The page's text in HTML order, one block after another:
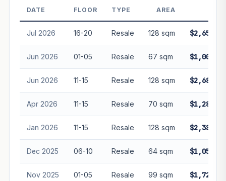
guarantee future performance. Not financial advice.
DATE FLOOR TYPE AREA
Jul 2026 16-20 Resale 128 sqm
Jun 2026 01-05 Resale 67 sqm
Jun 2026 11-15 Resale 128 sqm
Apr 2026 11-15 Resale 70 sqm
Jan 2026 11-15 Resale 128 sqm
Dec 2025 06-10 Resale 64 sqm
Nov 2025 01-05 Resale 99 sqm